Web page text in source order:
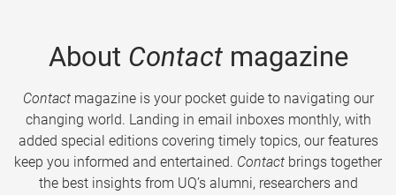
About Contactmagazine
Contactmagazine is your pocket guide to navigating our
changing world. Landing in email inboxes monthly, with
added special editions covering timely topics, our features
keep you informed and entertained. Contact brings together
the best insights from UQ’s alumni, researchers and